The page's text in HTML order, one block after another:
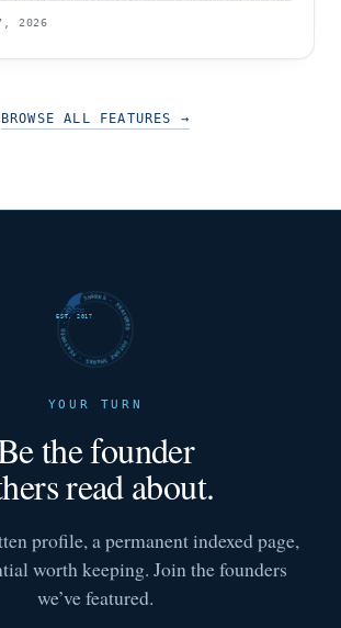
2026
BROWSE ALL FEATURES →
FUTURE SHARKS · FEATURED · FUTURE SHARKS · FEATURED ·
EST. 2017
YOUR TURN
the founder
read about.
profile, a permanent indexed page,
worth keeping. Join the founders
we’ve featured.